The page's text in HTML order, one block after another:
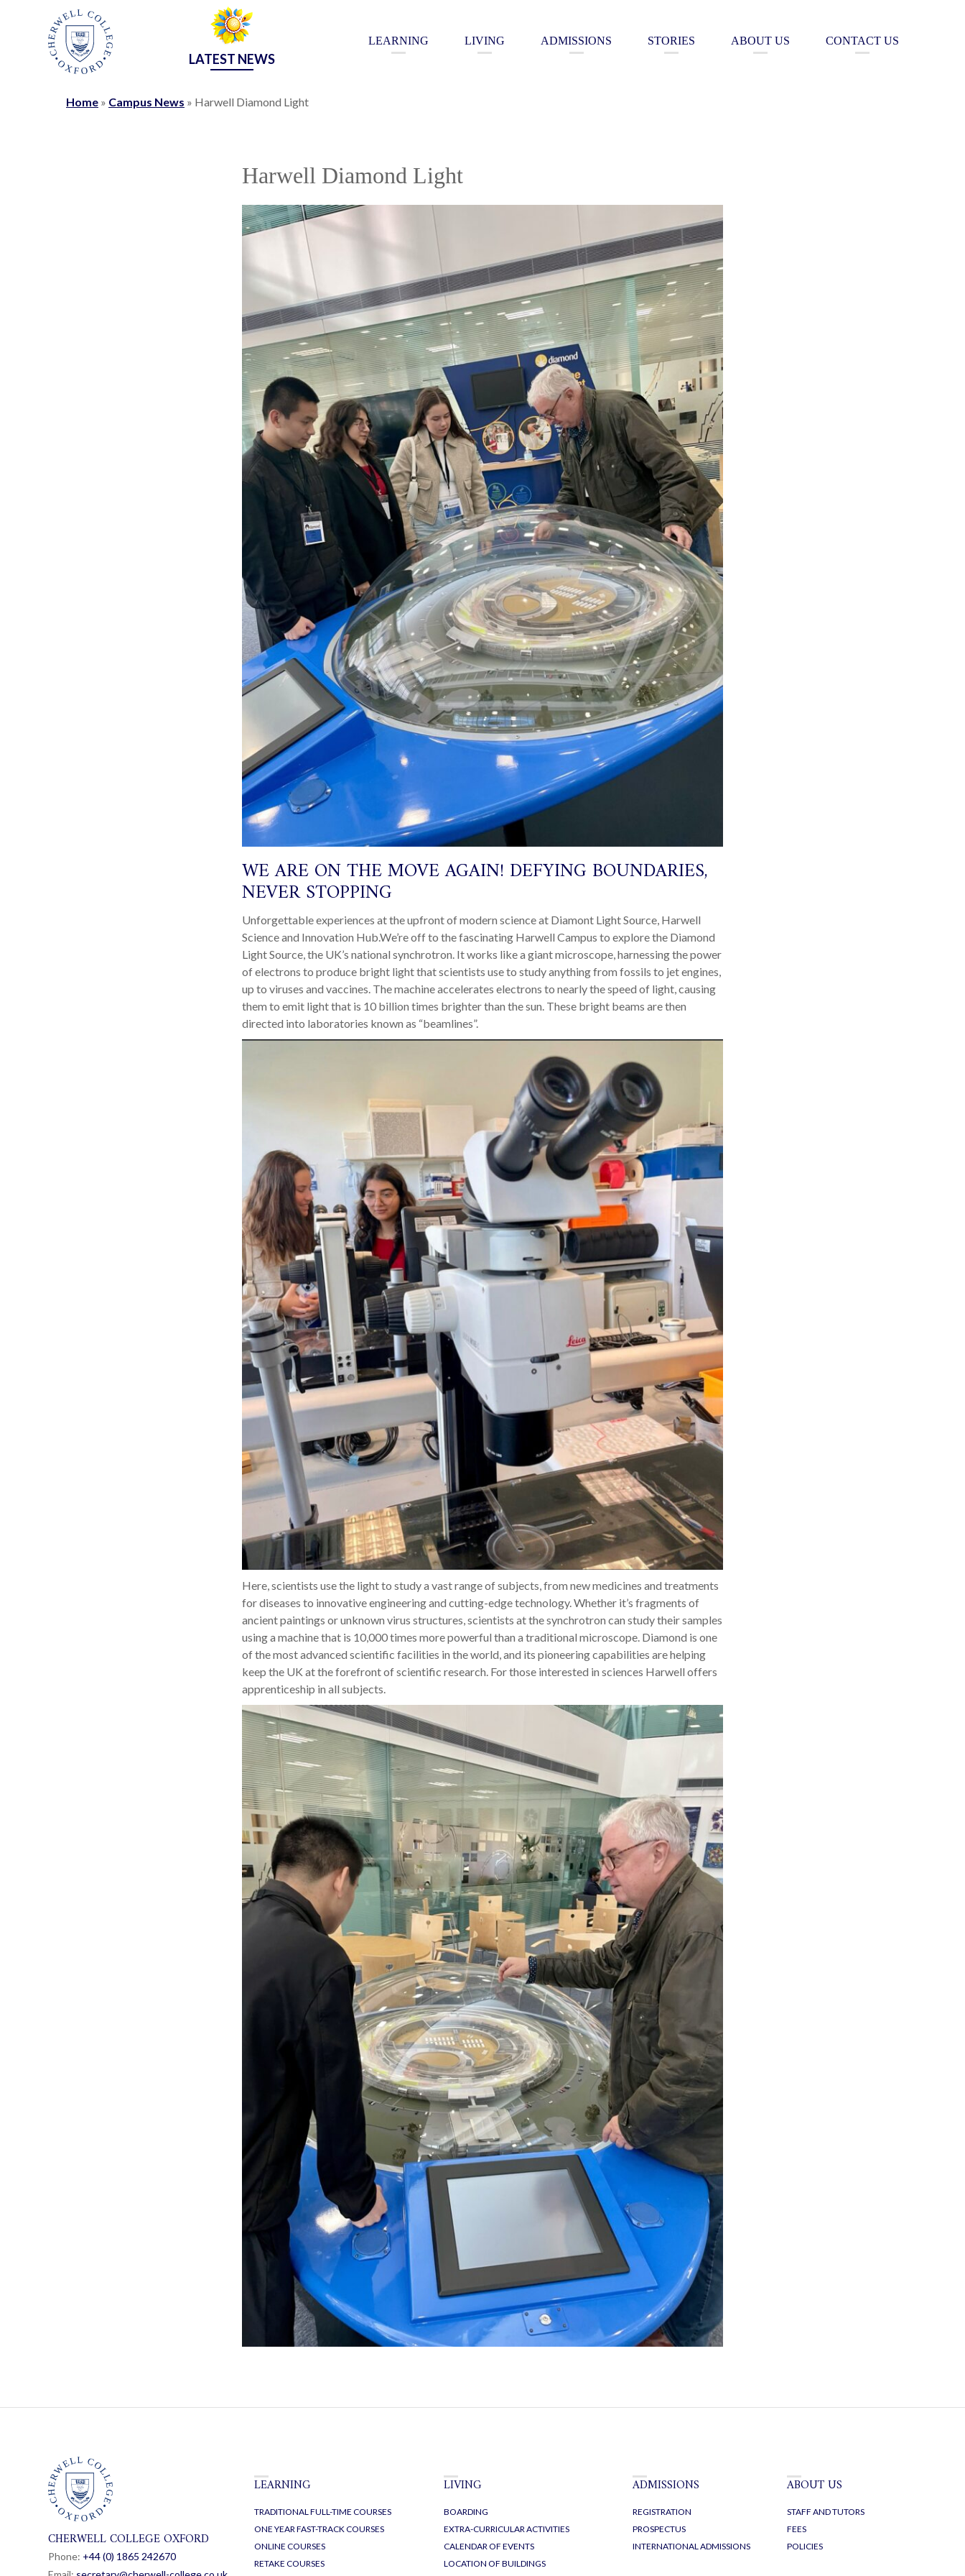
LATEST NEWS
LEARNING LIVING ADMISSIONS STORIES ABOUT US CONTACT US
Home » Campus News » Harwell Diamond Light
Harwell Diamond Light
WE ARE ON THE MOVE AGAIN! DEFYING BOUNDARIES,
NEVER STOPPING
Unforgettable experiences at the upfront of modern science at Diamont Light Source, Harwell
Science and Innovation Hub.We’re off to the fascinating Harwell Campus to explore the Diamond
Light Source, the UK’s national synchrotron. It works like a giant microscope, harnessing the power
of electrons to produce bright light that scientists use to study anything from fossils to jet engines,
up to viruses and vaccines. The machine accelerates electrons to nearly the speed of light, causing
them to emit light that is 10 billion times brighter than the sun. These bright beams are then
directed into laboratories known as “beamlines”.
Here, scientists use the light to study a vast range of subjects, from new medicines and treatments
for diseases to innovative engineering and cutting-edge technology. Whether it’s fragments of
ancient paintings or unknown virus structures, scientists at the synchrotron can study their samples
using a machine that is 10,000 times more powerful than a traditional microscope. Diamond is one
of the most advanced scientific facilities in the world, and its pioneering capabilities are helping
keep the UK at the forefront of scientific research. For those interested in sciences Harwell offers
apprenticeship in all subjects.
CHERWELL COLLEGE OXFORD
Phone: +44 (0) 1865 242670
LEARNING
TRADITIONAL FULL-TIME COURSES
ONE YEAR FAST-TRACK COURSES
ONLINE COURSES
RETAKE COURSES
LIVING
BOARDING
EXTRA-CURRICULAR ACTIVITIES
CALENDAR OF EVENTS
LOCATION OF BUILDINGS
ADMISSIONS
REGISTRATION
PROSPECTUS
INTERNATIONAL ADMISSIONS
ABOUT US
STAFF AND TUTORS
FEES
POLICIES